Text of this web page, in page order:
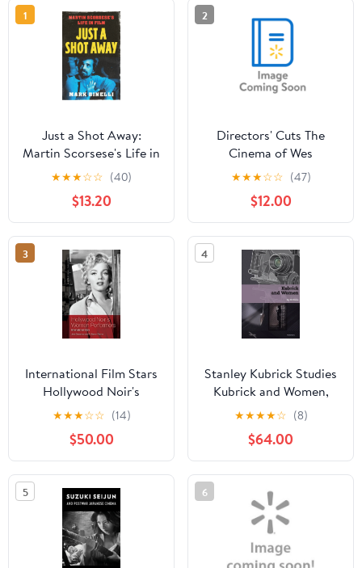
1
Just a Shot Away:
Martin Scorsese's Life in
Film, (Hardcover)
★★★☆☆ (40)
$13.20
2
Directors' Cuts The
Cinema of Wes
Anderson: Bringing
Nostalgia to Life,
(Paperback)
★★★☆☆ (47)
$12.00
3
International Film Stars
Hollywood Noir's
Women Performers:
International Stars,
(Hardcover)
★★★☆☆ (14)
$50.00
4
Stanley Kubrick Studies
Kubrick and Women,
(Hardcover)
★★★★☆ (8)
$64.00
5 6